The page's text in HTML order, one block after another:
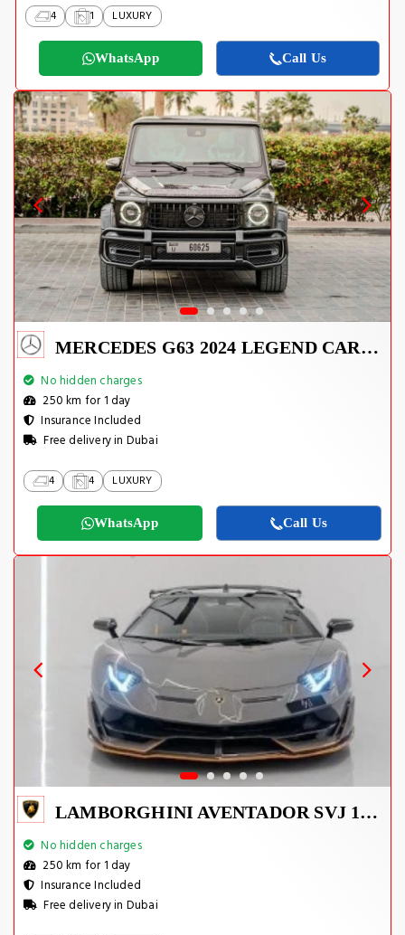
4 1 LUXURY
WhatsApp Call Us
MERCEDES G63 2024 LEGEND CARBON EDITION
No hidden charges
250 km for 1 day
Insurance Included
Free delivery in Dubai
4 4 LUXURY
WhatsApp Call Us
LAMBORGHINI AVENTADOR SVJ 1 OF 800
No hidden charges
250 km for 1 day
Insurance Included
Free delivery in Dubai